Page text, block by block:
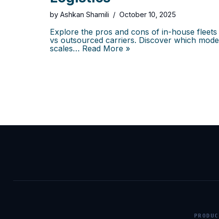
by Ashkan Shamili October 10, 2025
Explore the pros and cons of in-house fleets
vs outsourced carriers. Discover which
scales… Read More »